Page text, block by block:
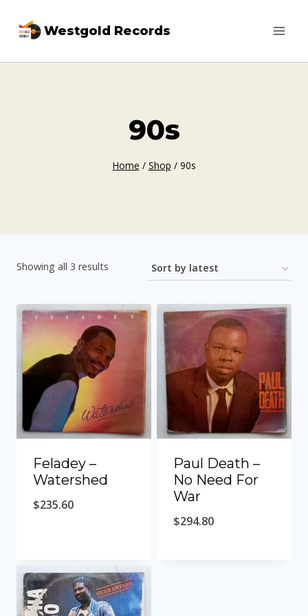
Westgold Records
90s
Home / Shop / 90s
Showing all 3 results
latest
Feladey ‎–
Watershed
$235.60
Paul Death ‎–
No Need For
War
$294.80